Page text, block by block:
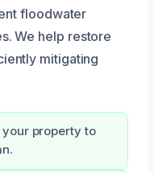
floodwater
We help restore
mitigating
property to